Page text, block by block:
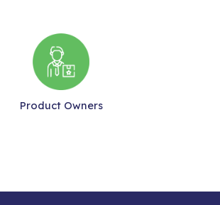
Product Owners